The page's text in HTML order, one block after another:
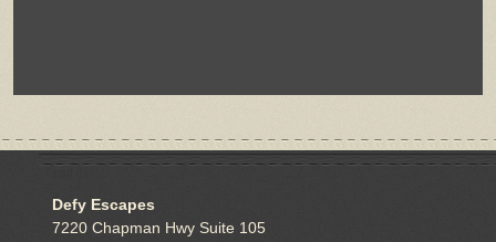
Defy Escapes
7220 Chapman Hwy Suite 105